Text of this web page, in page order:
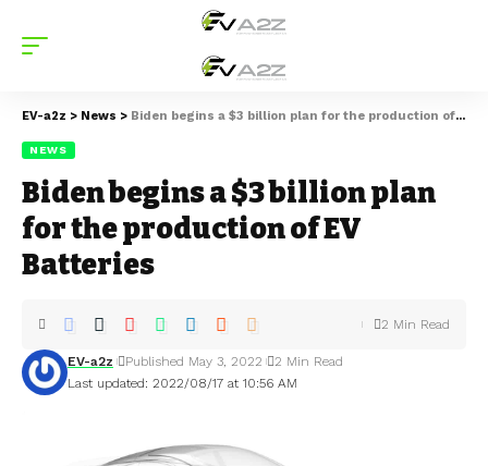
EV-a2z > News > Biden begins a $3 billion plan for the production of EV Batteries
NEWS
Biden begins a $3 billion plan
for the production of EV
Batteries
Last updated: 2022/08/17 at 10:56 AM
EV-a2z Published May 3, 2022 2 Min Read
2 Min Read